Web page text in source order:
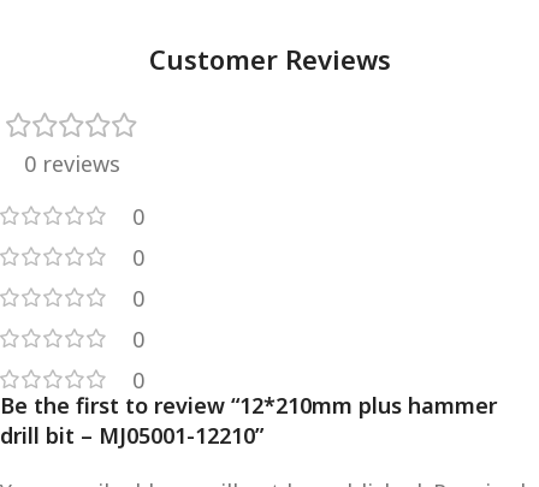
Customer Reviews
0 reviews
0
0
0
0
0
Be the first to review “12*210mm plus hammer
drill bit – MJ05001-12210”